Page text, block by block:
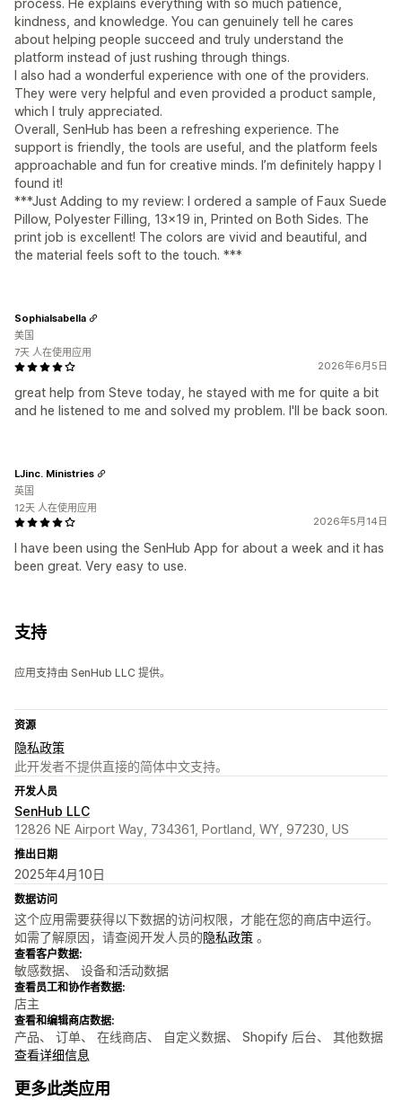
process. He explains everything with so much patience,
kindness, and knowledge. You can genuinely tell he cares
about helping people succeed and truly understand the
platform instead of just rushing through things.
I also had a wonderful experience with one of the providers.
They were very helpful and even provided a product sample,
which I truly appreciated.
Overall, SenHub has been a refreshing experience. The
support is friendly, the tools are useful, and the platform feels
approachable and fun for creative minds. I’m definitely happy I
found it!
***Just Adding to my review: I ordered a sample of Faux Suede
Pillow, Polyester Filling, 13x19 in, Printed on Both Sides. The
print job is excellent! The colors are vivid and beautiful, and
the material feels soft to the touch. ***
2026年6月5日
great help from Steve today, he stayed with me for quite a bit
and he listened to me and solved my problem. I'll be back soon.
SophiaIsabella
美国
7天 人在使用应用
2026年5月14日
I have been using the SenHub App for about a week and it has
been great. Very easy to use.
LJinc. Ministries
英国
12天 人在使用应用
支持
应用支持由 SenHub LLC 提供。
资源
隐私政策
此开发者不提供直接的简体中文支持。
开发人员
SenHub LLC
12826 NE Airport Way, 734361, Portland, WY, 97230, US
推出日期
2025年4月10日
数据访问
这个应用需要获得以下数据的访问权限，才能在您的商店中运行。
如需了解原因，请查阅开发人员的隐私政策 。
查看客户数据:
敏感数据、 设备和活动数据
查看员工和协作者数据:
店主
查看和编辑商店数据:
产品、 订单、 在线商店、 自定义数据、 Shopify 后台、 其他数据
查看详细信息
更多此类应用